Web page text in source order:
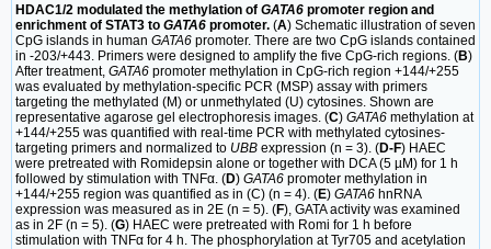
HDAC1/2 modulated the methylation of GATA6 promoter region and
enrichment of STAT3 to GATA6 promoter. (A) Schematic illustration of seven
CpG islands in human GATA6 promoter. There are two CpG islands contained
in -203/+443. Primers were designed to amplify the five CpG-rich regions. (B)
After treatment, GATA6 promoter methylation in CpG-rich region +144/+255
was evaluated by methylation-specific PCR (MSP) assay with primers
targeting the methylated (M) or unmethylated (U) cytosines. Shown are
representative agarose gel electrophoresis images. (C) GATA6 methylation at
+144/+255 was quantified with real-time PCR with methylated cytosines-
targeting primers and normalized to UBB expression (n = 3). (D-F) HAEC
were pretreated with Romidepsin alone or together with DCA (5 µM) for 1 h
followed by stimulation with TNFα. (D) GATA6 promoter methylation in
+144/+255 region was quantified as in (C) (n = 4). (E) GATA6 hnRNA
expression was measured as in 2E (n = 5). (F), GATA activity was examined
as in 2F (n = 5). (G) HAEC were pretreated with Romi for 1 h before
stimulation with TNFα for 4 h. The phosphorylation at Tyr705 and acetylation